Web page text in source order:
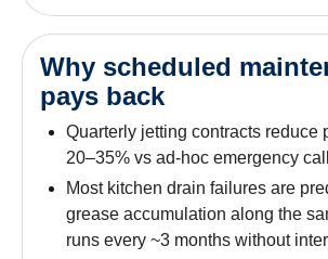
Why scheduled
pays back
Quarterly jetting contracts reduce
20–35% vs ad-hoc emergency
Most kitchen drain failures are
grease accumulation along the
runs every ~3 months without